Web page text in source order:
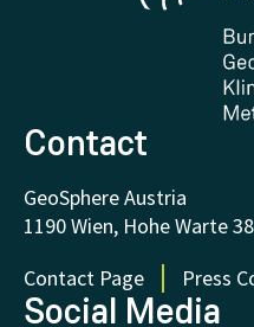
FAQ - Frequently asked
Donations and Support
Contact
GeoSphere Austria
1190 Wien, Hohe Warte 38
Contact Page
Press
Social Media